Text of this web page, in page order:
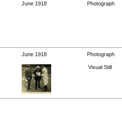
June 1918 Photograph
June 1918 Photograph
Visual Still